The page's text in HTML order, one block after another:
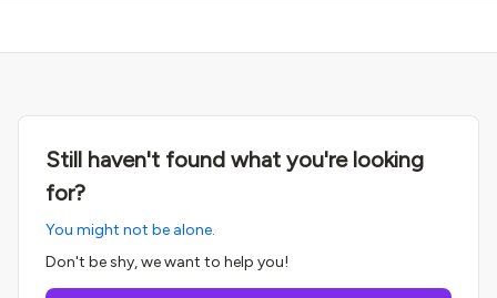
Still haven't found what you're looking
for?
You might not be alone.
Don't be shy, we want to help you!